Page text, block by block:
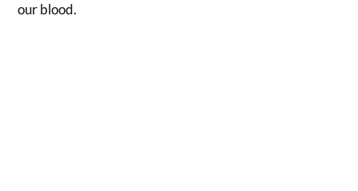
our blood.